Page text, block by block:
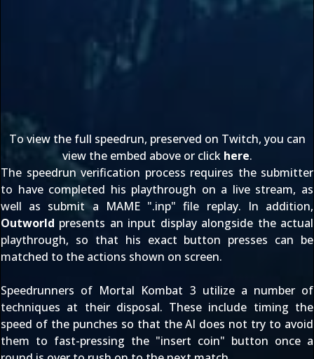
To view the full speedrun, preserved on Twitch, you can
view the embed above or click here.
The speedrun verification process requires the submitter
to have completed his playthrough on a live stream, as
well as submit a MAME ".inp" file replay. In addition,
Outworld presents an input display alongside the actual
playthrough, so that his exact button presses can be
matched to the actions shown on screen.
Speedrunners of Mortal Kombat 3 utilize a number of
techniques at their disposal. These include timing the
speed of the punches so that the AI does not try to avoid
them to fast-pressing the "insert coin" button once a